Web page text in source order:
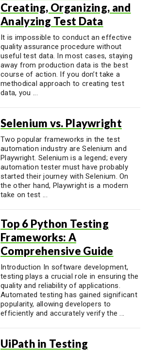
Creating, Organizing, and
Analyzing Test Data
It is impossible to conduct an effective
quality assurance procedure without
useful test data. In most cases, staying
away from production data is the best
course of action. If you don’t take a
methodical approach to creating test
data, you ...
Selenium vs. Playwright
Two popular frameworks in the test
automation industry are Selenium and
Playwright. Selenium is a legend; every
automation tester must have probably
started their journey with Selenium. On
the other hand, Playwright is a modern
take on test ...
Top 6 Python Testing
Frameworks: A
Comprehensive Guide
Introduction In software development,
testing plays a crucial role in ensuring the
quality and reliability of applications.
Automated testing has gained significant
popularity, allowing developers to
efficiently and accurately verify the ...
UiPath in Testing